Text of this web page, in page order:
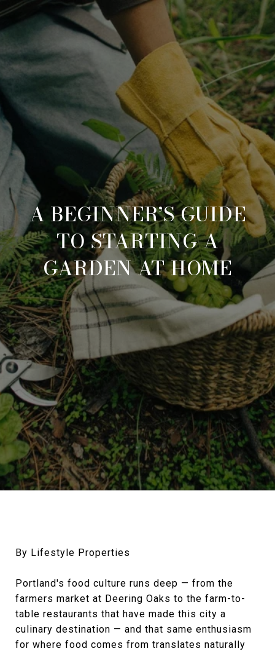
A BEGINNER’S GUIDE
TO STARTING A
GARDEN AT HOME
By Lifestyle Properties
Portland's food culture runs deep — from the
farmers market at Deering Oaks to the farm-to-
table restaurants that have made this city a
culinary destination — and that same enthusiasm
for where food comes from translates naturally